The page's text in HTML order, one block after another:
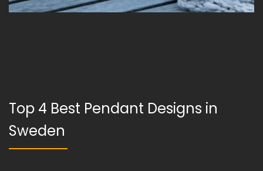
Top 4 Best Pendant Designs in
Sweden